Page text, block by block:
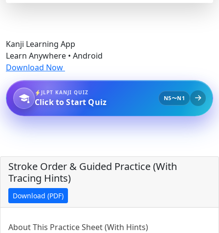
Kanji Learning App
Learn Anywhere • Android
Download Now
JLPT KANJI QUIZ
Click to Start Quiz N5〜N1
Stroke Order & Guided Practice (With
Tracing Hints)
Download (PDF)
PDF preview not supported.Click here to open PDF.
About This Practice Sheet (With Hints)